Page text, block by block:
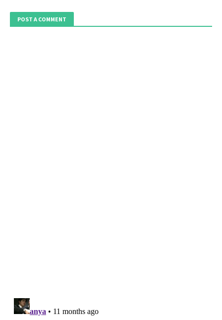
POST A COMMENT